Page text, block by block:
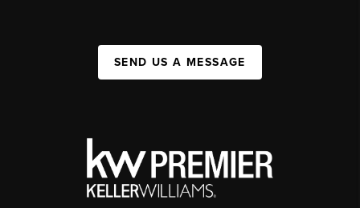
SEND US A MESSAGE